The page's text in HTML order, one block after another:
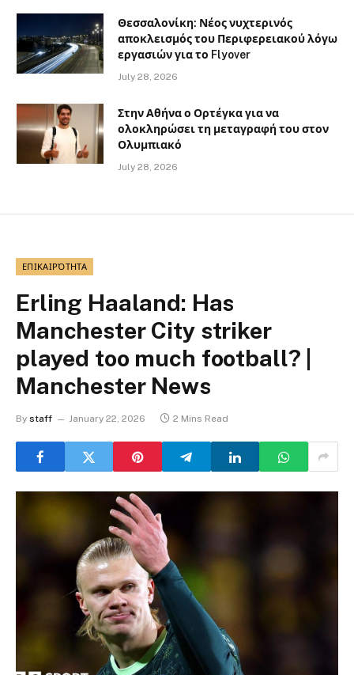
Θεσσαλονίκη: Νέος νυχτερινός
αποκλεισμός του Περιφερειακού λόγω
εργασιών για το Flyover
July 28, 2026
Στην Αθήνα ο Ορτέγκα για να
ολοκληρώσει τη μεταγραφή του στον
Ολυμπιακό
July 28, 2026
ΕΠΙΚΑΙΡΌΤΗΤΑ
Erling Haaland: Has
Manchester City striker
played too much football? |
Manchester News
By staff January 22, 2026 2 Mins Read